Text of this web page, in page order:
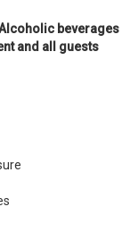
beverages
and all guests